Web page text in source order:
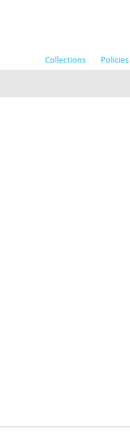
Collections Policies